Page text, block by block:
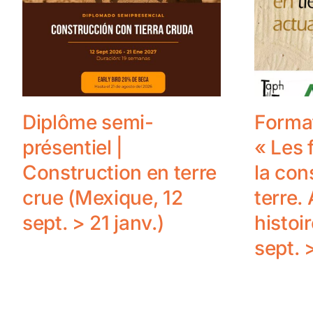
Diplôme semi-
présentiel |
Construction en terre
crue (Mexique, 12
sept. > 21 janv.)
« Les
la
terre.
sept.